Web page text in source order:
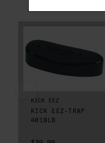
KICK EEZ
KICK EEZ-TRAP
4018LB